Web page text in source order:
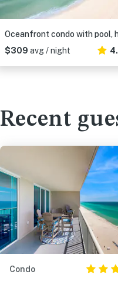
$309 avg / night
Recent
Condo